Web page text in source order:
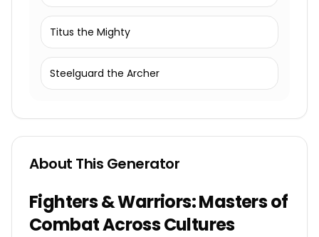
Titus the Mighty
Steelguard the Archer
About This Generator
Fighters & Warriors: Masters of
Combat Across Cultures